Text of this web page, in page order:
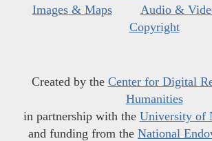
Images & Maps
Audio &
Copyright
Created by the Center for Digital
Humanities
in partnership with the University of
and funding from the National